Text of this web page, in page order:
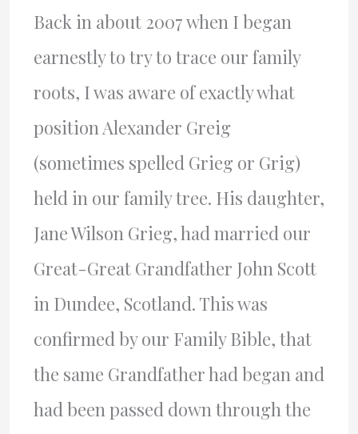
Back in about 2007 when I began
earnestly to try to trace our family
roots, I was aware of exactly what
position Alexander Greig
(sometimes spelled Grieg or Grig)
held in our family tree. His daughter,
Jane Wilson Grieg, had married our
Great-Great Grandfather John Scott
in Dundee, Scotland. This was
confirmed by our Family Bible, that
the same Grandfather had began and
had been passed down through the